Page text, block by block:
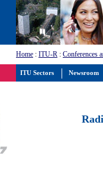
Home : ITU-R : Conferences
ITU Sectors Newsroom